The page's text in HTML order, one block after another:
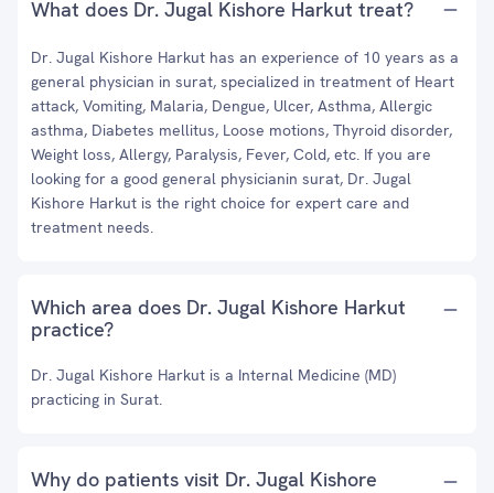
What does Dr. Jugal Kishore Harkut treat?
Dr. Jugal Kishore Harkut has an experience of 10 years as a
general physician in surat, specialized in treatment of Heart
attack, Vomiting, Malaria, Dengue, Ulcer, Asthma, Allergic
asthma, Diabetes mellitus, Loose motions, Thyroid disorder,
Weight loss, Allergy, Paralysis, Fever, Cold, etc. If you are
looking for a good general physicianin surat, Dr. Jugal
Kishore Harkut is the right choice for expert care and
treatment needs.
Which area does Dr. Jugal Kishore Harkut
practice?
Dr. Jugal Kishore Harkut is a Internal Medicine (MD)
practicing in Surat.
Why do patients visit Dr. Jugal Kishore